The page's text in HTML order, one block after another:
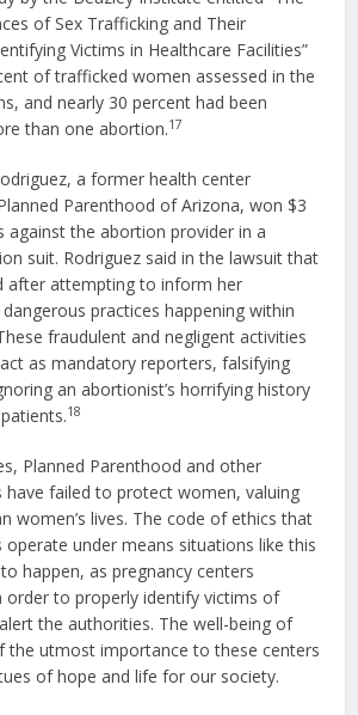
of Sex Trafficking and Their
Victims in Healthcare Facilities”
of trafficked women assessed in the
and nearly 30 percent had been
than one abortion.17
a former health center
Parenthood of Arizona, won $3
against the abortion provider in a
suit. Rodriguez said in the lawsuit that
after attempting to inform her
practices happening within
fraudulent and negligent activities
as mandatory reporters, falsifying
an abortionist’s horrifying history
18
Planned Parenthood and other
have failed to protect women, valuing
women’s lives. The code of ethics that
operate under means situations like this
happen, as pregnancy centers
order to properly identify victims of
the authorities. The well-being of
the utmost importance to these centers
of hope and life for our society.